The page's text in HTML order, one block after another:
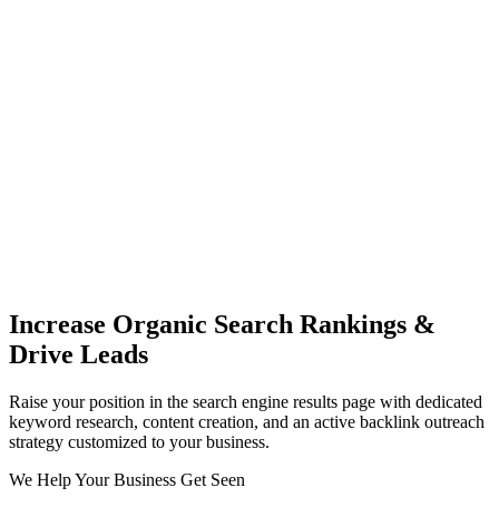
Increase Organic Search Rankings &
Drive Leads
Raise your position in the search engine results page with dedicated
keyword research, content creation, and an active backlink outreach
strategy customized to your business.
We Help Your Business Get Seen